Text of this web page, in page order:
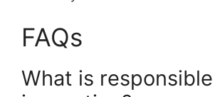
FAQs
What is responsible